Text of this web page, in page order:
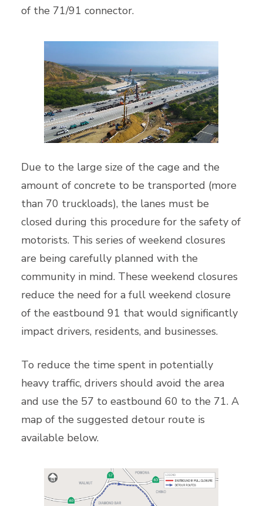
of the 71/91 connector.
Due to the large size of the cage and the
amount of concrete to be transported (more
than 70 truckloads), the lanes must be
closed during this procedure for the safety of
motorists. This series of weekend closures
are being carefully planned with the
community in mind. These weekend closures
reduce the need for a full weekend closure
of the eastbound 91 that would significantly
impact drivers, residents, and businesses.
To reduce the time spent in potentially
heavy traffic, drivers should avoid the area
and use the 57 to eastbound 60 to the 71. A
map of the suggested detour route is
available below.